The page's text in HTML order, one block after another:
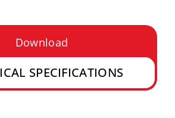
Download
SPECIFICATIONS